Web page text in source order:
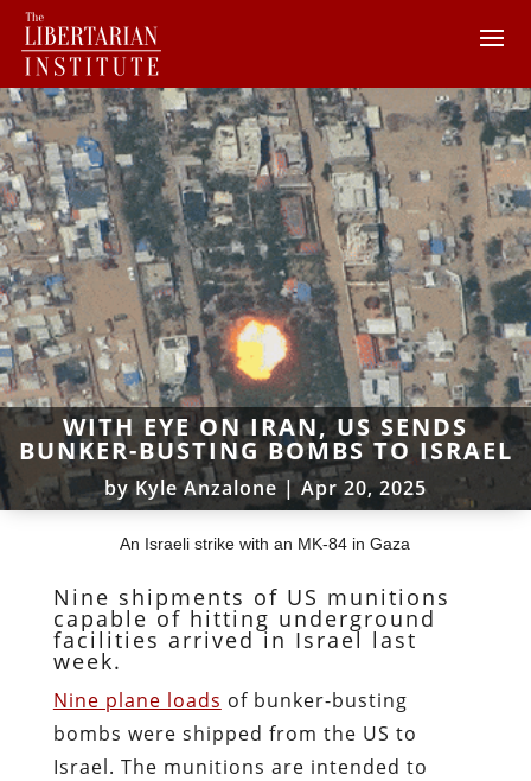
WITH EYE ON IRAN, US SENDS
BUNKER-BUSTING BOMBS TO ISRAEL
byKyle Anzalone|Apr 20, 2025
An Israeli strike with an MK-84 in Gaza
Nine shipments of US munitions
capable of hitting underground
facilities arrived in Israel last
week.
Nine plane loads of bunker-busting
bombs were shipped from the US to
Israel. The munitions are intended to